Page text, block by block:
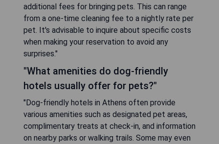
additional fees for bringing pets. This can range
from a one-time cleaning fee to a nightly rate per
pet. It's advisable to inquire about specific costs
when making your reservation to avoid any
surprises."
"What amenities do dog-friendly
hotels usually offer for pets?"
"Dog-friendly hotels in Athens often provide
various amenities such as designated pet areas,
complimentary treats at check-in, and information
on nearby parks or walking trails. Some may even